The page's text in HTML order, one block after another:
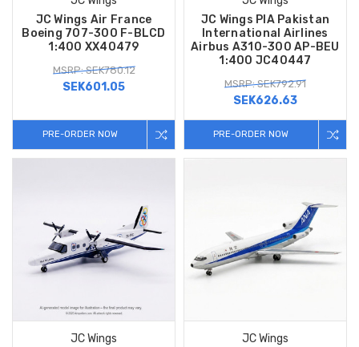
JC Wings Air France
Boeing 707-300 F-BLCD
1:400 XX40479
MSRP: SEK780.12
SEK601.05
PRE-ORDER NOW
JC Wings PIA Pakistan
International Airlines
Airbus A310-300 AP-BEU
1:400 JC40447
MSRP: SEK792.91
SEK626.63
PRE-ORDER NOW
JC Wings
JC Wings